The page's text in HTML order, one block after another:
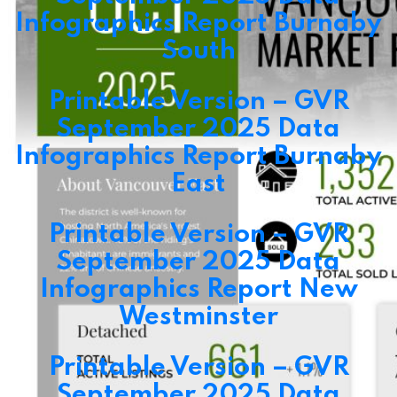
Infographics Report Burnaby
South
Printable Version – GVR
September 2025 Data
Infographics Report Burnaby
East
Printable Version – GVR
September 2025 Data
Infographics Report New
Westminster
Printable Version – GVR